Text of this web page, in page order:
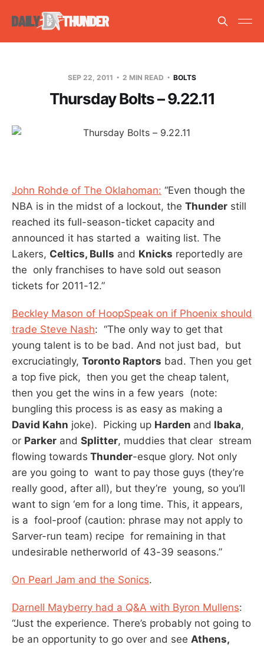
SEP 22, 2011 2 MIN READ BOLTS
Thursday Bolts – 9.22.11
John Rohde of The Oklahoman: “Even though the
NBA is in the midst of a lockout, the Thunder still
reached its full-season-ticket capacity and
announced it has started a waiting list. The
Lakers, Celtics, Bulls and Knicks reportedly are
the only franchises to have sold out season
tickets for 2011-12.”
Beckley Mason of HoopSpeak on if Phoenix should
trade Steve Nash: “The only way to get that
young talent is to be bad. And not just bad, but
excruciatingly, Toronto Raptors bad. Then you get
a top five pick, then you get the cheap talent,
then you get the wins in a few years (note:
bungling this process is as easy as making a
David Kahn joke). Picking up Harden and Ibaka,
or Parker and Splitter, muddies that clear stream
flowing towards Thunder-esque glory. Not only
are you going to want to pay those guys (they’re
really good, after all), but they’re young, so you’ll
want to sign ‘em for a long time. This, it appears,
is a fool-proof (caution: phrase may not apply to
Sarver-run team) recipe for remaining in that
undesirable netherworld of 43-39 seasons.”
On Pearl Jam and the Sonics.
Darnell Mayberry had a Q&A with Byron Mullens:
“Just the experience. There’s probably not going to
be an opportunity to go over and see Athens,